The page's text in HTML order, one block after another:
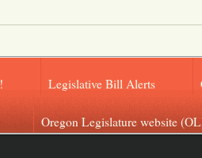
Legislative Bill Alerts
Oregon Legislature website